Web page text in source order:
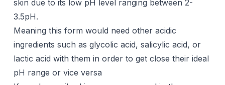
skin due to its low pH level ranging between 2-
3.5pH.
Meaning this form would need other acidic
ingredients such as glycolic acid, salicylic acid, or
lactic acid with them in order to get close their ideal
pH range or vice versa